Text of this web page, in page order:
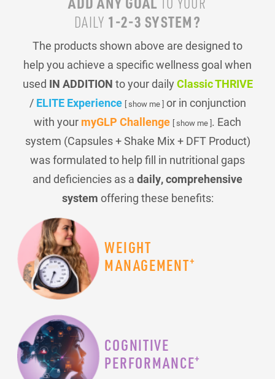
DAILY 1-2-3 SYSTEM?
The products shown above are designed to
help you achieve a specific wellness goal when
used IN ADDITION to your daily Classic THRIVE
/ ELITE Experience [ show me ]or in conjunction
with your myGLP Challenge [ show me ]. Each
system (Capsules + Shake Mix + DFT Product)
was formulated to help fill in nutritional gaps
and deficiencies as a daily, comprehensive
system offering these benefits:
WEIGHT
MANAGEMENT+
COGNITIVE
PERFORMANCE+